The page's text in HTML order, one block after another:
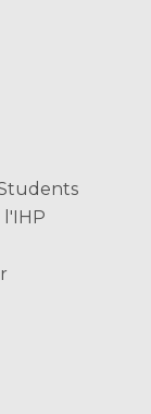
l'IHP